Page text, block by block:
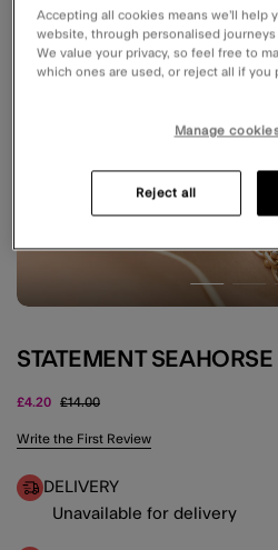
STATEMENT
£4.20 Price reduced from
£14.00to
3.5 out of 5 Customer Rating
Write the First Review
DELIVERY
Unavailable for delivery
Accepting all cookies means we’ll help
website, through personalised
We value your privacy, so feel free to
which ones are used, or reject all if you
Manage
Reject all